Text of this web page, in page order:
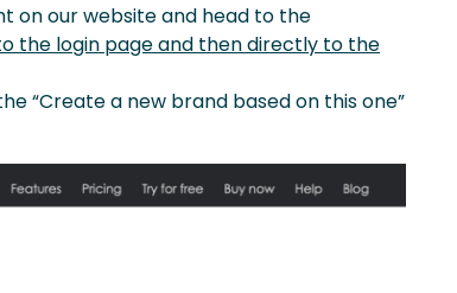
on our website and head to the
the login page and then directly to the
“Create a new brand based on this one”